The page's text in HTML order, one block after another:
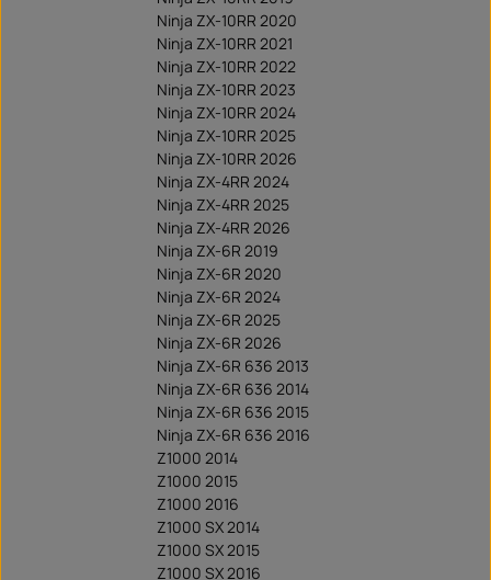
Ninja ZX-10RR 2020
Ninja ZX-10RR 2021
Ninja ZX-10RR 2022
Ninja ZX-10RR 2023
Ninja ZX-10RR 2024
Ninja ZX-10RR 2025
Ninja ZX-10RR 2026
Ninja ZX-4RR 2024
Ninja ZX-4RR 2025
Ninja ZX-4RR 2026
Ninja ZX-6R 2019
Ninja ZX-6R 2020
Ninja ZX-6R 2024
Ninja ZX-6R 2025
Ninja ZX-6R 2026
Ninja ZX-6R 636 2013
Ninja ZX-6R 636 2014
Ninja ZX-6R 636 2015
Ninja ZX-6R 636 2016
Z1000 2014
Z1000 2015
Z1000 2016
Z1000 SX 2014
Z1000 SX 2015
Z1000 SX 2016